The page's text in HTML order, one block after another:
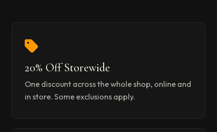
20% Off Storewide
One discount across the whole shop, online and
in store. Some exclusions apply.